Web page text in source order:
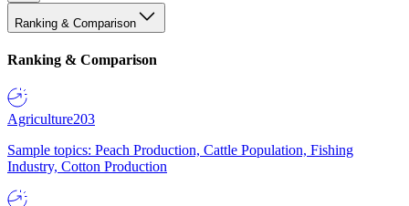
Ranking & Comparison
Ranking & Comparison
Agriculture203
Sample topics: Peach Production, Cattle Population, Fishing
Industry, Cotton Production